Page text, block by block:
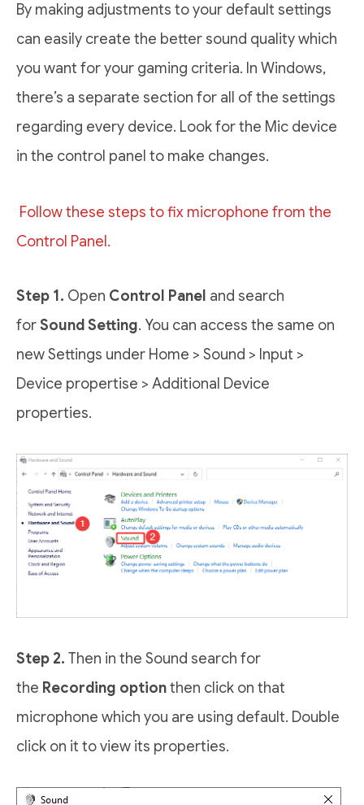
By making adjustments to your default settings
can easily create the better sound quality which
you want for your gaming criteria. In Windows,
there’s a separate section for all of the settings
regarding every device. Look for the Mic device
in the control panel to make changes.
Follow these steps to fix microphone from the
Control Panel.
Step 1. Open Control Panel and search
forSound Setting. You can access the same on
new Settings under Home > Sound > Input >
Device propertise > Additional Device
properties.
Step 2. Then in the Sound search for
the Recording optionthen click on that
microphone which you are using default. Double
click on it to view its properties.